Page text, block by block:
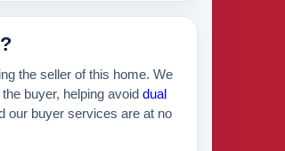
the seller of this home. We
buyer, helping avoid dual
our buyer services are at no